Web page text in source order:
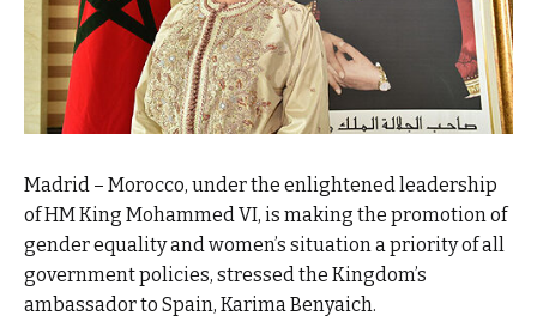
Madrid – Morocco, under the enlightened leadership
of HM King Mohammed VI, is making the promotion of
gender equality and women’s situation a priority of all
government policies, stressed the Kingdom’s
ambassador to Spain, Karima Benyaich.